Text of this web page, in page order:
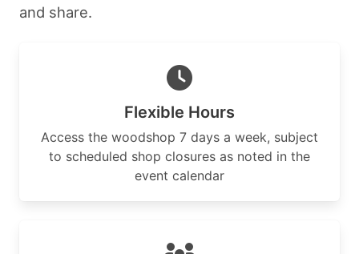
and share.
Flexible Hours
Access the woodshop 7 days a week, subject
to scheduled shop closures as noted in the
event calendar